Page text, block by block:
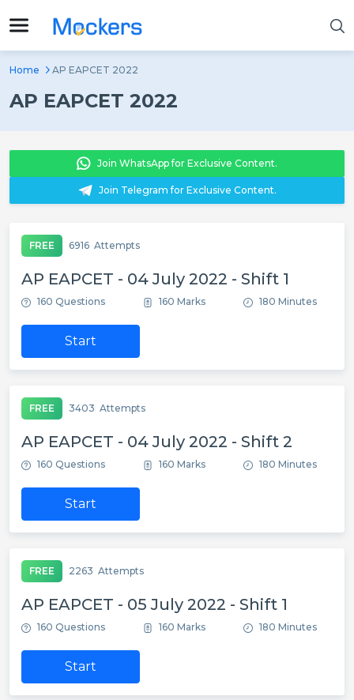
Home AP EAPCET 2022
AP EAPCET 2022
Join WhatsApp for Exclusive Content.
Join Telegram for Exclusive Content.
FREE 6916 Attempts
AP EAPCET - 04 July 2022 - Shift 1
160 Questions 160 Marks 180 Minutes
Start
FREE 3403 Attempts
AP EAPCET - 04 July 2022 - Shift 2
160 Questions 160 Marks 180 Minutes
Start
FREE 2263 Attempts
AP EAPCET - 05 July 2022 - Shift 1
160 Questions 160 Marks 180 Minutes
Start